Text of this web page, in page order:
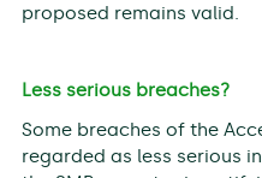
proposed remains valid.
Less serious breaches?
Some breaches of the
regarded as less serious